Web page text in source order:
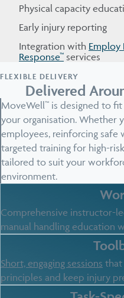
Physical capacity
Early injury reporting
Integration with Employ
Response™ services
FLEXIBLE DELIVERY
Delivered
MoveWell™ is designed to
your organisation. Whether
employees, reinforcing
targeted training for high-
tailored to suit your
environment.
Comprehensive instructor-
manual handling education
Short, engaging sessions that
principles and keep injury